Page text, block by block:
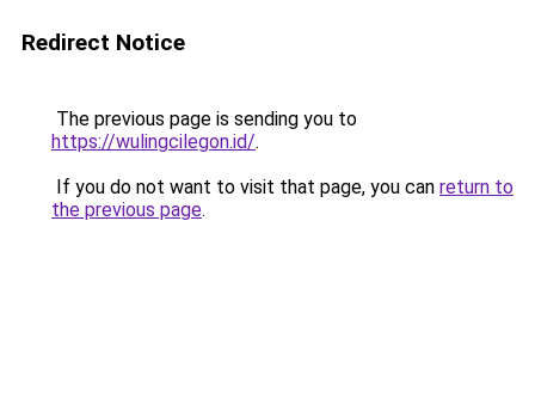
Redirect Notice
The previous page is sending you to
https://wulingcilegon.id/.
If you do not want to visit that page, you can return to
the previous page.